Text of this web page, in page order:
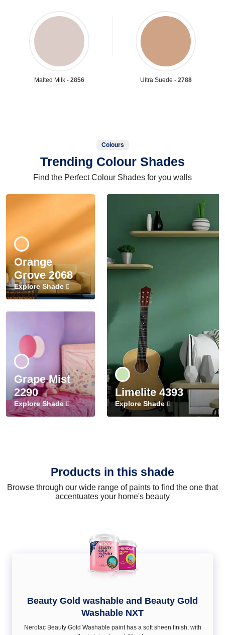
Malted Milk - 2856 Ultra Suede - 2788
Colours
Trending Colour Shades
Find the Perfect Colour Shades for you walls
Orange
Grove 2068
Explore Shade
Grape Mist
2290
Explore Shade
Limelite 4393
Explore Shade
Products in this shade
Browse through our wide range of paints to find the one that
accentuates your home's beauty
Beauty Gold washable and Beauty Gold
Washable NXT
Nerolac Beauty Gold Washable paint has a soft sheen ﬁnish, with